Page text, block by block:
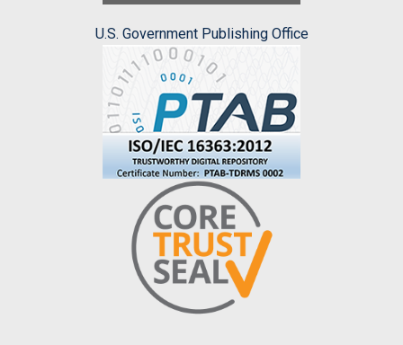
U.S. Government Publishing Office